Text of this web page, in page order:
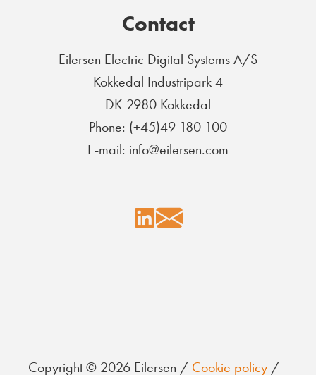
Contact
Eilersen Electric Digital Systems A/S
Kokkedal Industripark 4
DK-2980 Kokkedal
Phone: (+45)49 180 100
E-mail: info@eilersen.com
Copyright © 2026 Eilersen / Cookie policy /